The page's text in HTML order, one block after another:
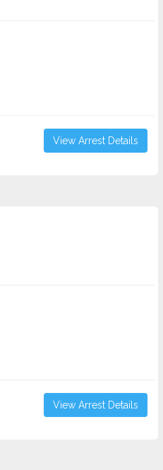
View Arrest Details
View Arrest Details